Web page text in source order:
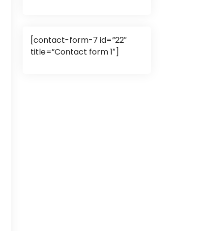
[contact-form-7 id=”22″
title=”Contact form 1″]